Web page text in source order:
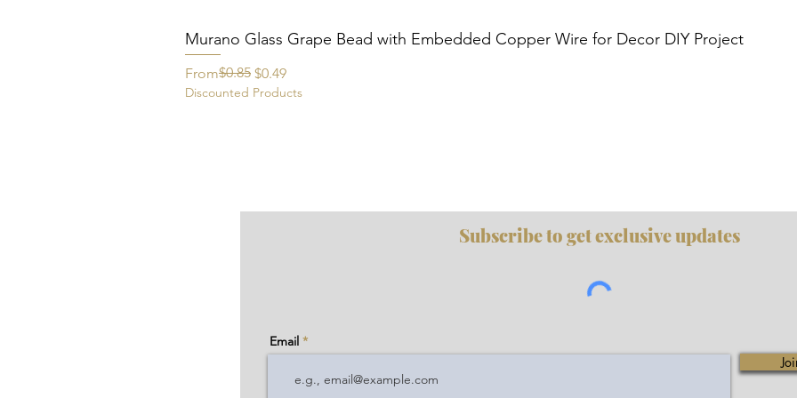
Quick View
Murano Glass Grape Bead with Embedded Copper Wire for Decor DIY Project
From
Regular Price
$0.85 $0.49
Sale Price
Discounted Products
Subscribe to get exclusive updates
Email